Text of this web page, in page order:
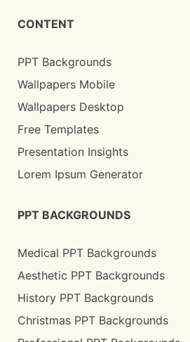
CONTENT
PPT Backgrounds
Wallpapers Mobile
Wallpapers Desktop
Free Templates
Presentation Insights
Lorem Ipsum Generator
PPT BACKGROUNDS
Medical PPT Backgrounds
Aesthetic PPT Backgrounds
History PPT Backgrounds
Christmas PPT Backgrounds